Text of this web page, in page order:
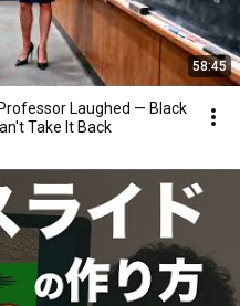
58:45
Laughed — Black
Take It Back